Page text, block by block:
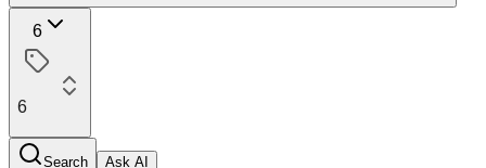
6
6
Search Ask AI